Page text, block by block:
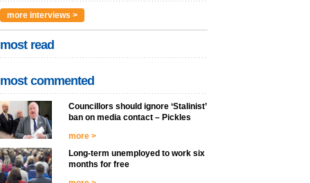
more interviews >
most read
most commented
Councillors should ignore ‘Stalinist’
ban on media contact – Pickles
more >
Long-term unemployed to work six
months for free